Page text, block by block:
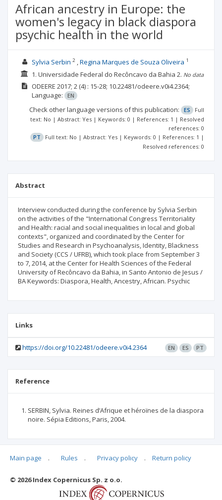
African ancestry in Europe: the
women's legacy in black diaspora
psychic health in the world
Sylvia Serbin 2 Regina Marques de Souza Oliveira 1
1. Universidade Federal do Recôncavo da Bahia 2. No data
ODEERE 2017; 2(4) : 15-28; 10.22481/odeere.v0i4.2364;
Language:
EN
Check other language versions of this publication: ES
Full
text: No | Abstract: Yes | Keywords: 0 | References: 1 | Resolved
references: 0
PT
Full text: No | Abstract: Yes | Keywords: 0 | References: 1 |
Resolved references: 0
Abstract
Interview conducted during the conference by Sylvia Serbin
on the activities of the "International Congress Territoriality
and Health: racial and social inequalities in local and global
contexts", organized and coordinated by the Center for
Studies and Research in Psychoanalysis, Identity, Blackness
and Society (CCS / UFRB), which took place from September 3
to 7, 2014, at the Center for Health Sciences of the Federal
University of Recôncavo da Bahia, in Santo Antonio de Jesus /
BA Keywords: Diaspora, Health, Ancestry, African. Psychic
Links
https://doi.org/10.22481/odeere.v0i4.2364 EN ES PT
Reference
SERBIN, Sylvia. Reines d’Afrique et héroïnes de la diaspora
noire. Sépia Editions, Paris, 2004.
Articles quoting
Main page . Rules . Privacy policy . Return policy
© 2026 Index Copernicus Sp. z o.o.